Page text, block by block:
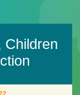
Children